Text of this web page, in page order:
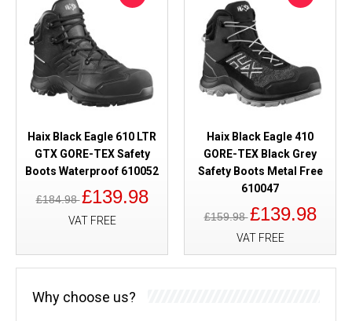
Haix Black Eagle 610 LTR
GTX GORE-TEX Safety
Boots Waterproof 610052
£184.98£139.98
VAT FREE
Haix Black Eagle 410
GORE-TEX Black Grey
Safety Boots Metal Free
610047
£159.98£139.98
VAT FREE
Why choose us?